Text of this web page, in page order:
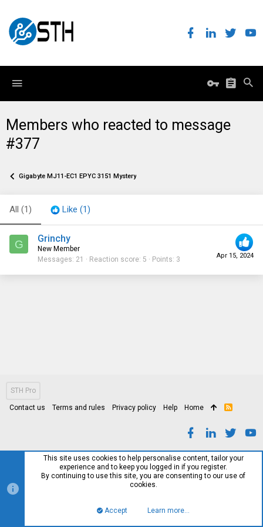
Members who reacted to message
#377
Gigabyte MJ11-EC1 EPYC 3151 Mystery
All (1) Like (1)
G
Apr 15, 2024
Grinchy
New Member
Messages 21 Reaction score 5 Points 3
STH Pro
Contact us Terms and rules Privacy policy Help Home
R
This site uses cookies to help personalise content, tailor your
experience and to keep you logged in if you register.
By continuing to use this site, you are consenting to our use of
cookies.
Accept Learn more…